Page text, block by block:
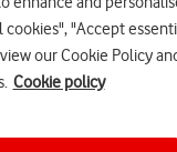
"Accept
our Cookie Policy
Cookie policy